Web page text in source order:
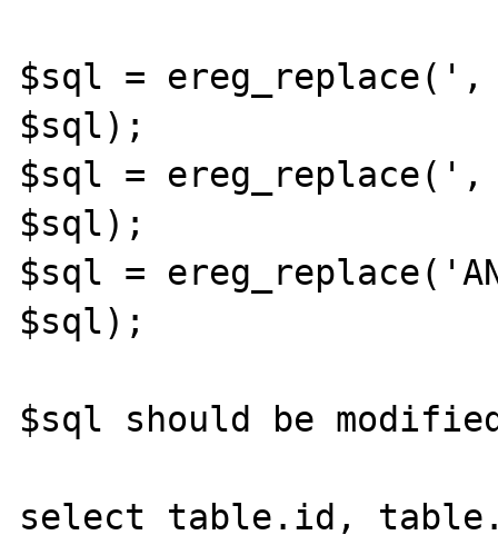
$sql = ereg_replace(',
$sql);
$sql = ereg_replace(',
$sql);
$sql =
$sql);
$sql should be
select table.id,